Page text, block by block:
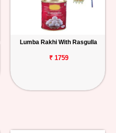
Lumba Rakhi With Rasgulla
₹ 1759